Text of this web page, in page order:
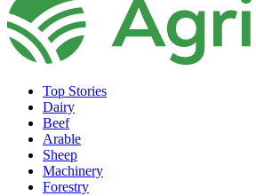
Top Stories
Dairy
Beef
Arable
Sheep
Machinery
Forestry